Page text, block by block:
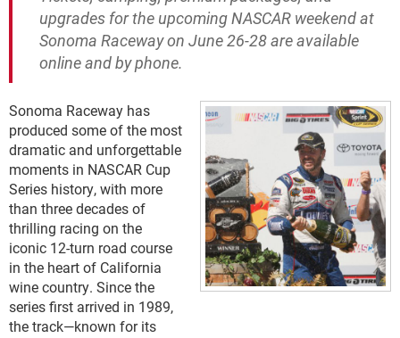
upgrades for the upcoming NASCAR weekend at
Sonoma Raceway on June 26-28 are available
online and by phone.
Sonoma Raceway has
produced some of the most
dramatic and unforgettable
moments in NASCAR Cup
Series history, with more
than three decades of
thrilling racing on the
iconic 12-turn road course
in the heart of California
wine country. Since the
series first arrived in 1989,
the track—known for its